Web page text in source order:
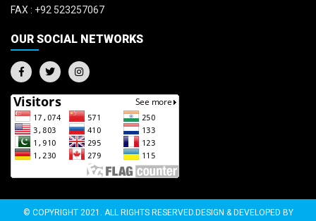
FAX : +92 523257067
OUR SOCIAL NETWORKS
© COPYRIGHT 2021. ALL RIGHTS RESERVED.DESIGN & DEVELOPED BY